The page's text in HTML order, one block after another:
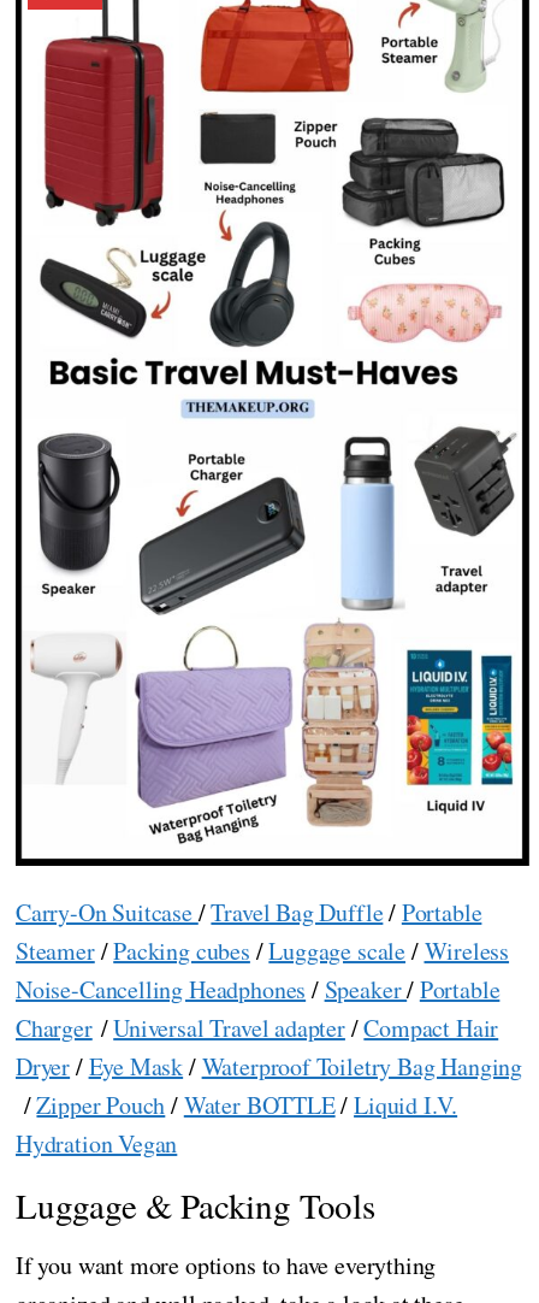
Carry-On Suitcase/Travel Bag Duffle/Portable
Steamer/Packing cubes /Luggage scale/Wireless
Noise-Cancelling Headphones / Speaker/Portable
Charger/Universal Travel adapter/Compact Hair
Dryer/Eye Mask/Waterproof Toiletry Bag Hanging
/Zipper Pouch/Water BOTTLE/Liquid I.V.
Hydration Vegan
Luggage & Packing Tools
If you want more options to have everything